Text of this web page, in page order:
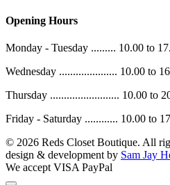
Opening Hours
Monday - Tuesday ......... 10.00 to
Wednesday ..................... 10.00 to
Thursday ......................... 10.00 to
Friday - Saturday ............ 10.00 to
© 2026 Reds Closet Boutique. All
design & development by Sam Jay
We accept VISA PayPal